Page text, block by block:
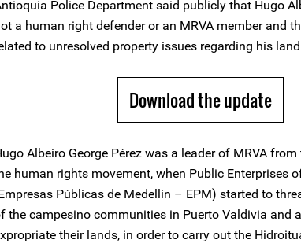
Police Department said publicly that Hugo
a human right defender or an MRVA member and
to unresolved property issues regarding his
Download the update
Albeiro George Pérez was a leader of MRVA
human rights movement, when Public Enterprises
Públicas de Medellin – EPM) started to
the campesino communities in Puerto Valdivia and
their lands, in order to carry out the